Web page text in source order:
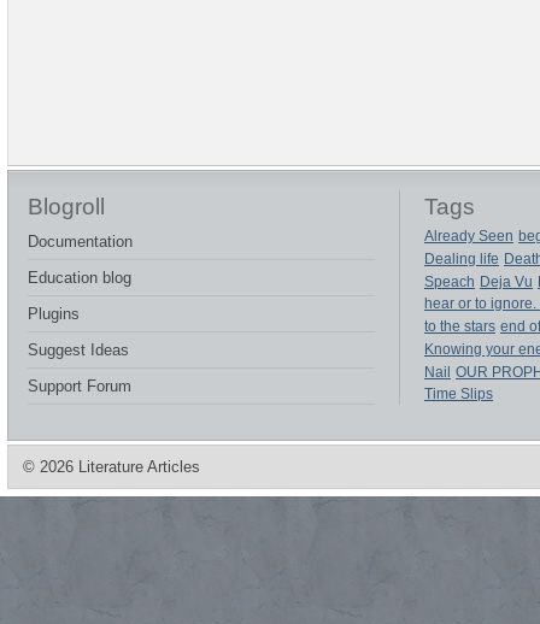
Blogroll
Documentation
Education blog
Plugins
Suggest Ideas
Support Forum
Tags
Already Seen
Dealing life
Speach Deja Vu
hear or to
to the stars end
Knowing your
Nail OUR
Time Slips
© 2026 Literature Articles